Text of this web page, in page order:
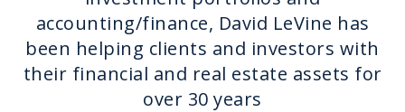
accounting/finance, David LeVine has
been helping clients and investors with
their financial and real estate assets for
over 30 years